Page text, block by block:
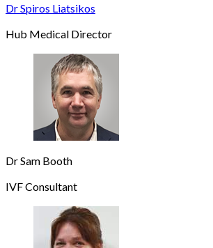
Dr Spiros Liatsikos
Hub Medical Director
Dr Sam Booth
IVF Consultant